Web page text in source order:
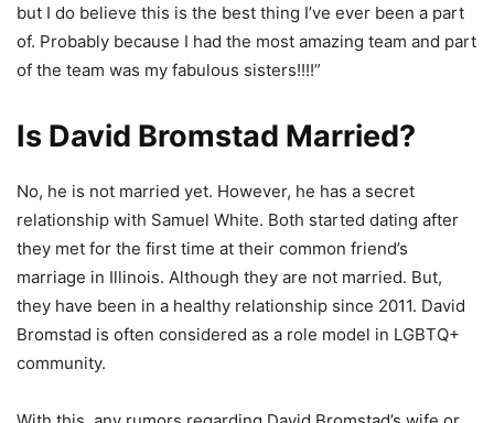
but I do believe this is the best thing I’ve ever been a part
of. Probably because I had the most amazing team and part
of the team was my fabulous sisters!!!!”
Is David Bromstad Married?
No, he is not married yet. However, he has a secret
relationship with Samuel White. Both started dating after
they met for the first time at their common friend’s
marriage in Illinois. Although they are not married. But,
they have been in a healthy relationship since 2011. David
Bromstad is often considered as a role model in LGBTQ+
community.